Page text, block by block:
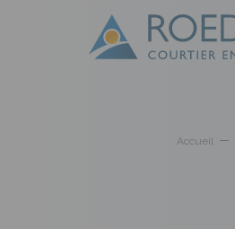
Accueil
Cookies management panel